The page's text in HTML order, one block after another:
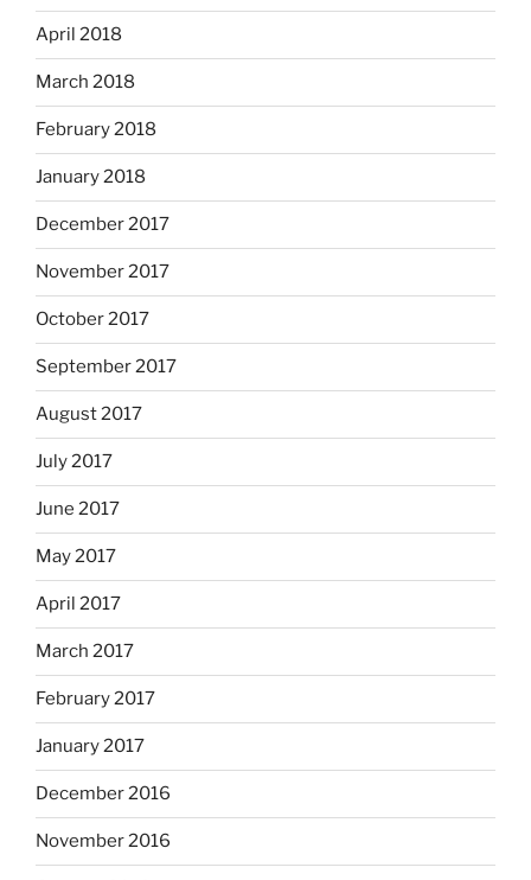
April 2018
March 2018
February 2018
January 2018
December 2017
November 2017
October 2017
September 2017
August 2017
July 2017
June 2017
May 2017
April 2017
March 2017
February 2017
January 2017
December 2016
November 2016